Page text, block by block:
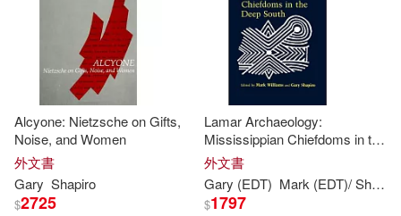
Alcyone: Nietzsche on Gifts,
Noise, and Women
外文書
Gary Shapiro
$2725
Lamar Archaeology:
Mississippian Chiefdoms in the
Deep South
外文書
Gary (EDT) Mark (EDT)/Shapiro
$1797